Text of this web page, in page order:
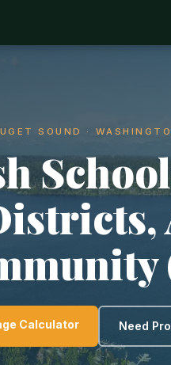
SOUND ·
Calculator Need